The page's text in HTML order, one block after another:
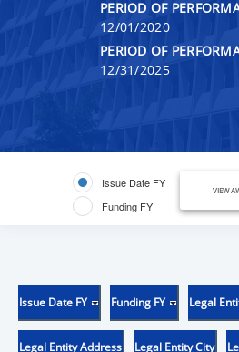
PERIOD OF
12/01/2020
PERIOD OF
12/31/2025
Issue Date FY
Funding FY
VIEW
Issue Date FY Funding FY Legal
Legal Entity Address Legal Entity City